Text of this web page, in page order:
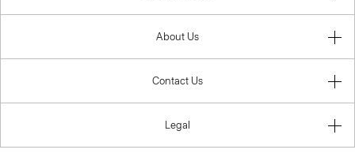
About Us
Contact Us
Legal